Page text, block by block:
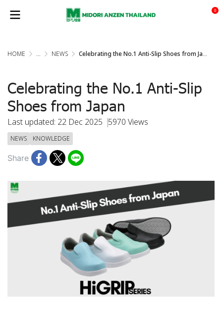
0
HOME ... NEWS Celebrating the No.1 Anti-Slip Shoes from Japan
Celebrating the No.1 Anti-Slip
Shoes from Japan
Last updated: 22 Dec 2025 5970 Views
NEWS KNOWLEDGE
Share